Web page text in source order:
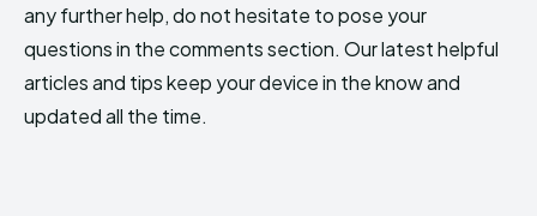
any further help, do not hesitate to pose your
questions in the comments section. Our latest helpful
articles and tips keep your device in the know and
updated all the time.